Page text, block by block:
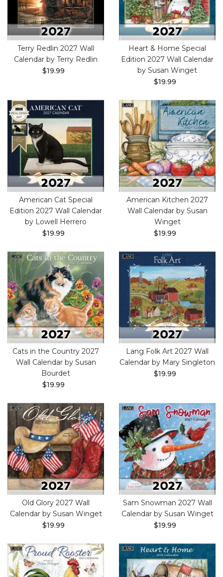
Terry Redlin 2027 Wall
Calendar by Terry Redlin
$19.99
Heart & Home Special
Edition 2027 Wall Calendar
by Susan Winget
$19.99
American Cat Special
Edition 2027 Wall Calendar
by Lowell Herrero
$19.99
American Kitchen 2027
Wall Calendar by Susan
Winget
$19.99
Cats in the Country 2027
Wall Calendar by Susan
Bourdet
$19.99
Lang Folk Art 2027 Wall
Calendar by Mary Singleton
$19.99
Old Glory 2027 Wall
Calendar by Susan Winget
$19.99
Sam Snowman 2027 Wall
Calendar by Susan Winget
$19.99